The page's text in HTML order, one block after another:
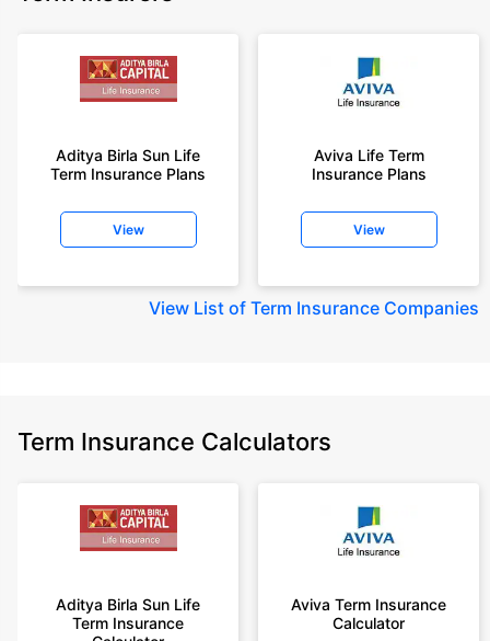
Aditya Birla Sun Life
Term Insurance Plans
View
Aviva Life Term
Insurance Plans
View
View List of Term Insurance Companies
Term Insurance Calculators
Aditya Birla Sun Life
Term Insurance
Aviva Term Insurance
Calculator